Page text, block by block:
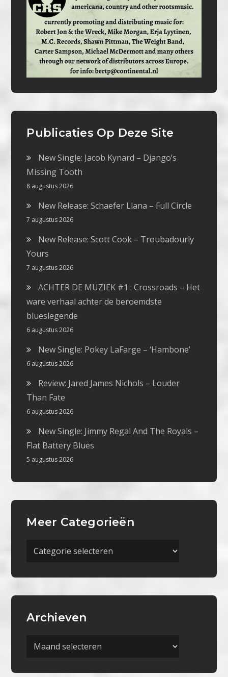
Publicaties Op Deze Site
New Single: Jacob Kynard – Django’s
Missing Tooth
8 augustus 2026
New Release: Schaefer Llana – Full Circle
7 augustus 2026
New Release: Scott Cook – Troubadourly
Yours
7 augustus 2026
ACHTER DE MUZIEK #1 : Crossroads – Het
ware verhaal achter de beroemdste
blueslegende
6 augustus 2026
New Single: Pokey LaFarge – ‘Hambone’
6 augustus 2026
Review: Jared James Nichols – Louder
Than Fate
6 augustus 2026
New Single: Jimmy Regal And The Royals –
Flat Battery Blues
5 augustus 2026
Meer Categorieën
Meer
Archieven
Archieven